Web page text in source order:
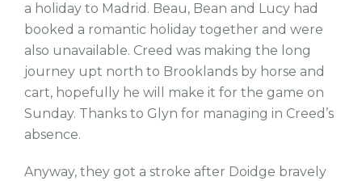
a holiday to Madrid. Beau, Bean and Lucy had
booked a romantic holiday together and were
also unavailable. Creed was making the long
journey upt north to Brooklands by horse and
cart, hopefully he will make it for the game on
Sunday. Thanks to Glyn for managing in Creed’s
absence.
Anyway, they got a stroke after Doidge bravely